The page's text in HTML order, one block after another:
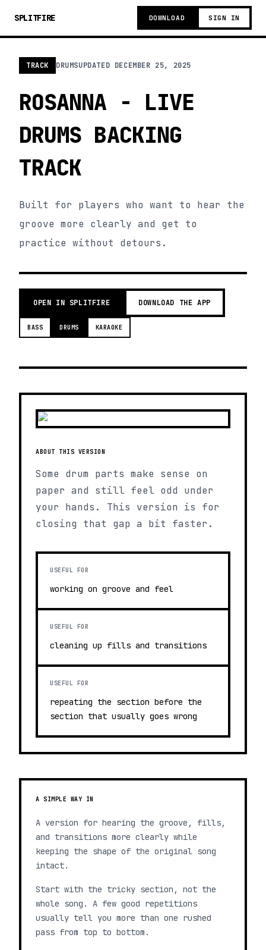
SPLITFIRE DOWNLOAD SIGN IN
TRACK DRUMSUPDATED DECEMBER 25, 2025
ROSANNA - LIVE
DRUMS BACKING
TRACK
Built for players who want to hear the
groove more clearly and get to
practice without detours.
OPEN IN SPLITFIRE DOWNLOAD THE APP
BASS DRUMS KARAOKE
ABOUT THIS VERSION
Some drum parts make sense on
paper and still feel odd under
your hands. This version is for
closing that gap a bit faster.
USEFUL FOR
working on groove and feel
USEFUL FOR
cleaning up fills and transitions
USEFUL FOR
repeating the section before the
section that usually goes wrong
A SIMPLE WAY IN
A version for hearing the groove, fills,
and transitions more clearly while
keeping the shape of the original song
intact.
Start with the tricky section, not the
whole song. A few good repetitions
usually tell you more than one rushed
pass from top to bottom.